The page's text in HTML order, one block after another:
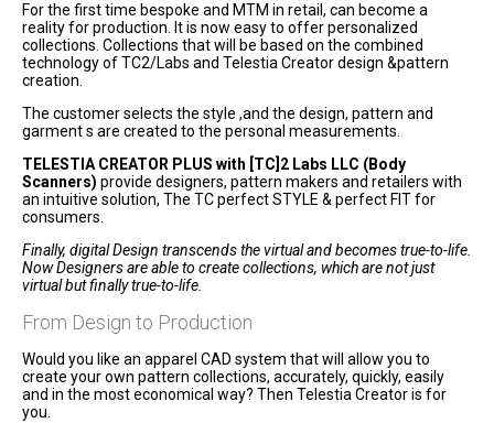
For the first time bespoke and MTM in retail, can become a
reality for production. It is now easy to offer personalized
collections. Collections that will be based on the combined
technology of TC2/Labs and Telestia Creator design &pattern
creation.
The customer selects the style ,and the design, pattern and
garment s are created to the personal measurements.
TELESTIA CREATOR PLUS with [TC]2 Labs LLC (Body
Scanners) provide designers, pattern makers and retailers with
an intuitive solution, The TC perfect STYLE & perfect FIT for
consumers.
Finally, digital Design transcends the virtual and becomes true-to-life.
Now Designers are able to create collections, which are not just
virtual but finally true-to-life.
From Design to Production
Would you like an apparel CAD system that will allow you to
create your own pattern collections, accurately, quickly, easily
and in the most economical way? Then Telestia Creator is for
you.